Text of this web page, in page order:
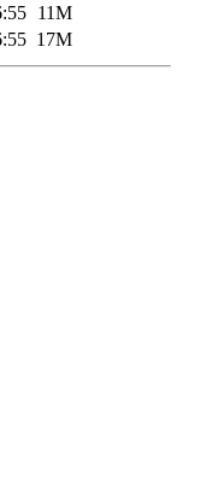
11M
17M